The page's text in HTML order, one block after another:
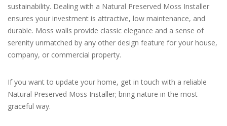
sustainability. Dealing with a Natural Preserved Moss Installer
ensures your investment is attractive, low maintenance, and
durable. Moss walls provide classic elegance and a sense of
serenity unmatched by any other design feature for your house,
company, or commercial property.
If you want to update your home, get in touch with a reliable
Natural Preserved Moss Installer; bring nature in the most
graceful way.